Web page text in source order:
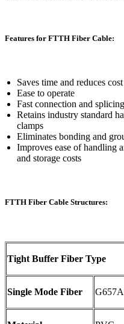
Features for FTTH Fiber Cable:
Saves time and reduces cost
Ease to operate
Fast connection and splicing
Retains industry standard
clamps
Eliminates bonding and
Improves ease of handling
and storage costs
FTTH Fiber Cable Structures:
Tight Buffer Fiber Type
Single Mode Fiber